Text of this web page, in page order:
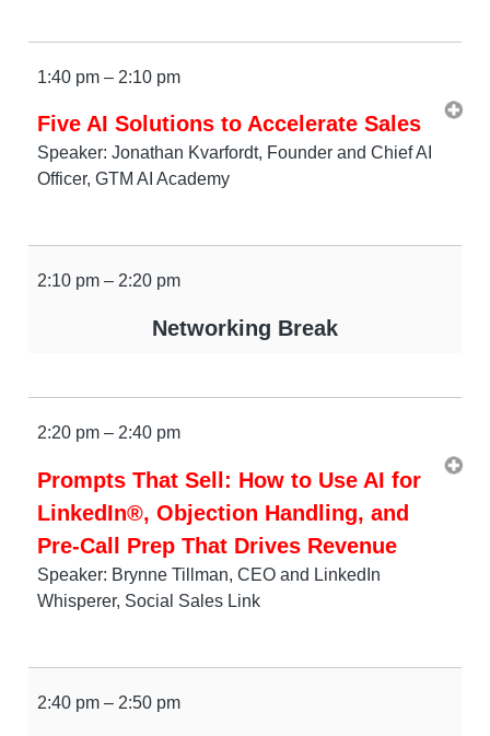
1:40 pm – 2:10 pm
Five AI Solutions to Accelerate Sales
Speaker: Jonathan Kvarfordt, Founder and Chief AI
Officer, GTM AI Academy
2:10 pm – 2:20 pm
Networking Break
2:20 pm – 2:40 pm
Prompts That Sell: How to Use AI for
LinkedIn®, Objection Handling, and
Pre-Call Prep That Drives Revenue
Speaker: Brynne Tillman, CEO and LinkedIn
Whisperer, Social Sales Link
2:40 pm – 2:50 pm